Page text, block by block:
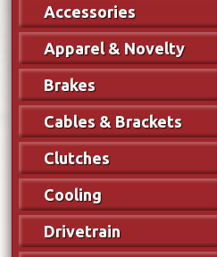
Accessories
Apparel & Novelty
Brakes
Cables & Brackets
Clutches
Cooling
Drivetrain